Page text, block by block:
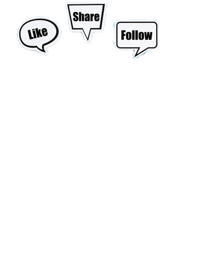
© 2026 Middlesex County Municipal Clerks Association. All rights reserved.